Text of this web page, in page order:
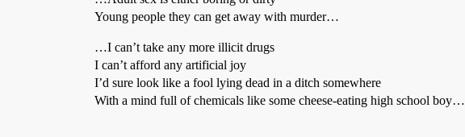
Young people they can get away with murder…
…I can’t take any more illicit drugs
I can’t afford any artificial joy
I’d sure look like a fool lying dead in a ditch somewhere
With a mind full of chemicals like some cheese-eating high school boy…